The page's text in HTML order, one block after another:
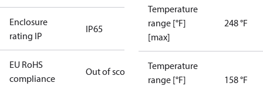
Enclosure
rating IP
IP65
EU RoHS
compliance
Out of scope
Temperature
range [°F]
[max]
248 °F
Temperature
range [°F]
158 °F